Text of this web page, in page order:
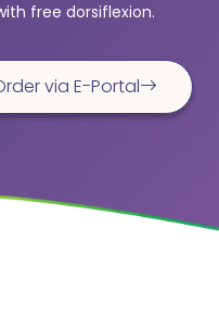
free dorsiflexion.
via E-Portal